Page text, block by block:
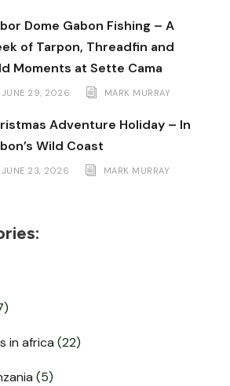
Dome Gabon Fishing – A
of Tarpon, Threadfin and
Moments at Sette Cama
JUNE 29, 2026 MARK MURRAY
Adventure Holiday – In
Wild Coast
JUNE 23, 2026 MARK MURRAY
in africa (22)
(5)